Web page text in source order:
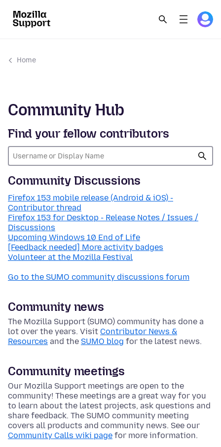
Home
Community Hub
Find your fellow contributors
Community Discussions
Firefox 153 mobile release (Android & iOS) -
Contributor thread
Firefox 153 for Desktop - Release Notes / Issues /
Discussions
Upcoming Windows 10 End of Life
[Feedback needed] More activity badges
Volunteer at the Mozilla Festival
Go to the SUMO community discussions forum
Community news
The Mozilla Support (SUMO) community has done a
lot over the years. Visit Contributor News &
Resources and the SUMO blog for the latest news.
Community meetings
Our Mozilla Support meetings are open to the
community! These meetings are a great way for you
to learn about the latest projects, ask questions and
share feedback. The SUMO community meeting
covers all products and community news. See our
Community Calls wiki page for more information.